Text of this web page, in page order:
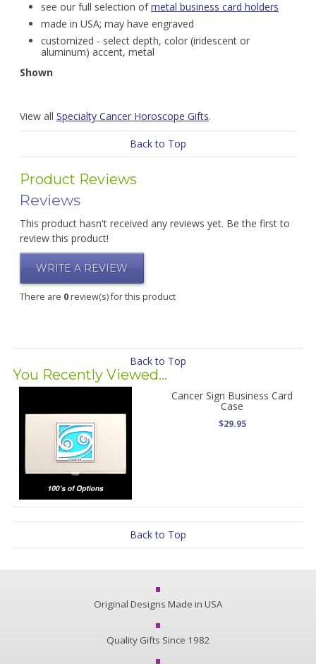
see our full selection ofmetal business card holders
made in USA; may have engraved
customized - select depth, color (iridescent or
aluminum) accent, metal
Shown
View all Specialty Cancer Horoscope Gifts.
Back to Top
Product Reviews
Reviews
This product hasn't received any reviews yet. Be the first to
review this product!
WRITE A REVIEW
There are 0review(s) for this product
Back to Top
You Recently Viewed...
Cancer Sign Business Card
Case
$29.95
Back to Top
Original Designs Made in USA
Quality Gifts Since 1982